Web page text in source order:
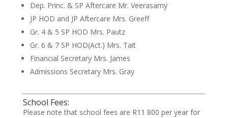
Dep. Princ. & SP Aftercare Mr. Veerasamy
JP HOD and JP Aftercare Mrs. Greeff
Gr. 4 & 5 SP HOD Mrs. Pautz
Gr. 6 & 7 SP HOD(Act.) Mrs. Tait
Financial SecretaryMrs. James
Admissions SecretaryMrs. Gray
School Fees:
Please note that school fees are R11 800 per year for